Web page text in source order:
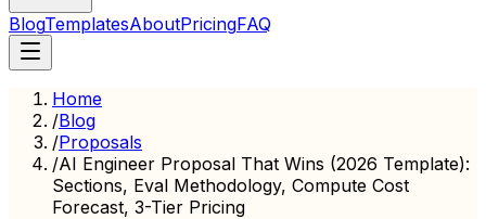
BlogTemplatesAboutPricingFAQ
Home
/Blog
/Proposals
/AI Engineer Proposal That Wins (2026 Template):
Sections, Eval Methodology, Compute Cost
Forecast, 3-Tier Pricing